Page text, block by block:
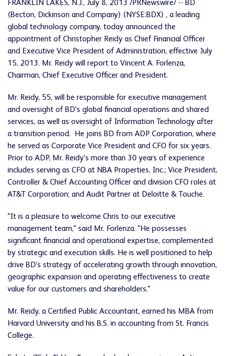
FRANKLIN LAKES, N.J., July 8, 2013 /PRNewswire/ -- BD
(Becton, Dickinson and Company) (NYSE:BDX) , a leading
global technology company, today announced the
appointment of Christopher Reidy as Chief Financial Officer
and Executive Vice President of Administration, effective July
15, 2013. Mr. Reidy will report to Vincent A. Forlenza,
Chairman, Chief Executive Officer and President.
Mr. Reidy, 55, will be responsible for executive management
and oversight of BD's global financial operations and shared
services, as well as oversight of Information Technology after
a transition period. He joins BD from ADP Corporation, where
he served as Corporate Vice President and CFO for six years.
Prior to ADP, Mr. Reidy's more than 30 years of experience
includes serving as CFO at NBA Properties, Inc.; Vice President,
Controller & Chief Accounting Officer and division CFO roles at
AT&T Corporation; and Audit Partner at Deloitte & Touche.
"It is a pleasure to welcome Chris to our executive
management team," said Mr. Forlenza. "He possesses
significant financial and operational expertise, complemented
by strategic and execution skills. He is well positioned to help
drive BD's strategy of accelerating growth through innovation,
geographic expansion and operating effectiveness to create
value for our customers and shareholders."
Mr. Reidy, a Certified Public Accountant, earned his MBA from
Harvard University and his B.S. in accounting from St. Francis
College.